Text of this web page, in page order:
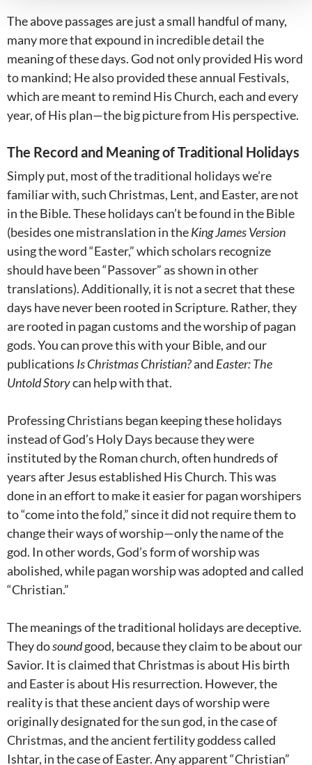
The above passages are just a small handful of many,
many more that expound in incredible detail the
meaning of these days. God not only provided His word
to mankind; He also provided these annual Festivals,
which are meant to remind His Church, each and every
year, of His plan—the big picture from His perspective.
The Record and Meaning of Traditional Holidays
Simply put, most of the traditional holidays we’re
familiar with, such Christmas, Lent, and Easter, are not
in the Bible. These holidays can’t be found in the Bible
(besides one mistranslation in theKing James Version
using the word “Easter,” which scholars recognize
should have been “Passover” as shown in other
translations). Additionally, it is not a secret that these
days have never been rooted in Scripture. Rather, they
are rooted in pagan customs and the worship of pagan
gods. You can prove this with your Bible, and our
publications Is Christmas Christian?and Easter: The
Untold Storycan help with that.
Professing Christians began keeping these holidays
instead of God’s Holy Days because they were
instituted by the Roman church, often hundreds of
years after Jesus established His Church. This was
done in an effort to make it easier for pagan worshipers
to “come into the fold,” since it did not require them to
change their ways of worship—only the name of the
god. In other words, God’s form of worship was
abolished, while pagan worship was adopted and called
“Christian.”
The meanings of the traditional holidays are deceptive.
They dosoundgood, because they claim to be about our
Savior. It is claimed that Christmas is about His birth
and Easter is about His resurrection. However, the
reality is that these ancient days of worship were
originally designated for the sun god, in the case of
Christmas, and the ancient fertility goddess called
Ishtar, in the case of Easter. Any apparent “Christian”